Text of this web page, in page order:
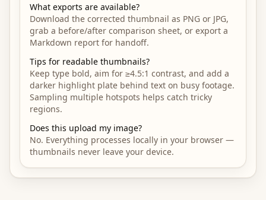
What exports are available?
Download the corrected thumbnail as PNG or JPG,
grab a before/after comparison sheet, or export a
Markdown report for handoff.
Tips for readable thumbnails?
Keep type bold, aim for ≥4.5:1 contrast, and add a
darker highlight plate behind text on busy footage.
Sampling multiple hotspots helps catch tricky
regions.
Does this upload my image?
No. Everything processes locally in your browser —
thumbnails never leave your device.